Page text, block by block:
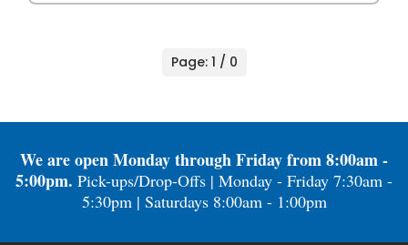
Page: 1 / 0
We are open Monday through Friday from 8:00am -
5:00pm. Pick-ups/Drop-Offs | Monday - Friday 7:30am -
5:30pm | Saturdays 8:00am - 1:00pm